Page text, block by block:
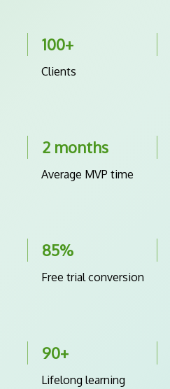
100+
Clients
2 months
Average MVP time
85%
Free trial conversion
90+
Lifelong learning